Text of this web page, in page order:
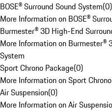
BOSE® Surround Sound System(0)
More Information on BOSE®
Burmester® 3D High-End
More Information on Burmester®
System
Sport Chrono Package(0)
More Information on Sport
Air Suspension(0)
More Information on Air